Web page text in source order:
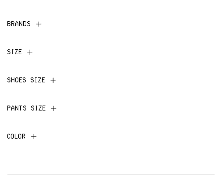
BRANDS
SIZE
SHOES SIZE
PANTS SIZE
COLOR